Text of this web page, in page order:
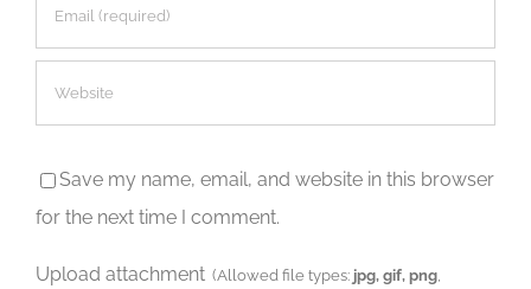
Save my name, email, and website in this browser
for the next time I comment.
Upload attachment (Allowed file types: jpg, gif, png